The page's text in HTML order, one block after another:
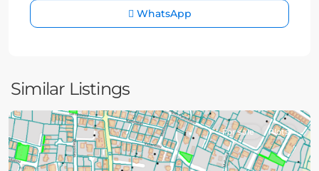
WhatsApp
Similar Listings
For sale Plots